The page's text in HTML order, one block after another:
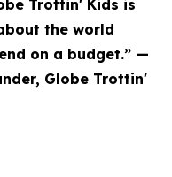
Trottin' Kids is
the world
on a budget.” —
Globe Trottin'